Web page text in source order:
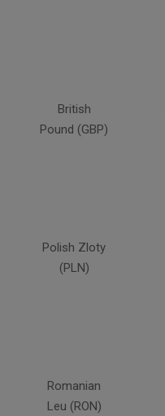
British
Pound (GBP)
Polish Zloty
(PLN)
Romanian
Leu (RON)